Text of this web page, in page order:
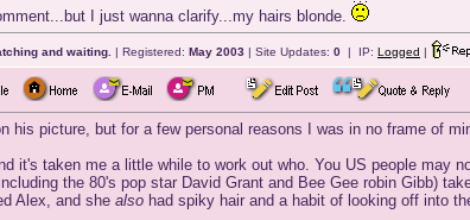
I just wanna clarify...my hairs blonde.
and waiting. | Registered: May 2003 | Site Updates: 0 | IP: Logged |
his picture, but for a few personal reasons I was in no frame of
it's taken me a little while to work out who. You US people may
the 80's pop star David Grant and Bee Gee robin Gibb)
Alex, and she also had spiky hair and a habit of looking off into